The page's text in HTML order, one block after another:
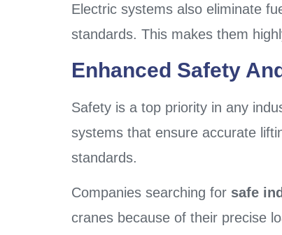
Electric systems also eliminate
standards. This makes them
Enhanced Safety
Safety is a top priority in any
systems that ensure accurate
standards.
Companies searching for safe
cranes because of their precise